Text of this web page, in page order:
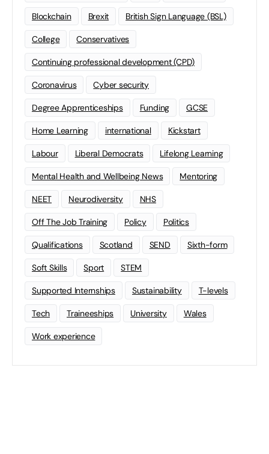
Blockchain Brexit British Sign Language (BSL)
College Conservatives
Continuing professional development (CPD)
Coronavirus Cyber security
Degree Apprenticeships Funding GCSE
Home Learning international Kickstart
Labour Liberal Democrats Lifelong Learning
Mental Health and Wellbeing News Mentoring
NEET Neurodiversity NHS
Off The Job Training Policy Politics
Qualifications Scotland SEND Sixth-form
Soft Skills Sport STEM
Supported Internships Sustainability T-levels
Tech Traineeships University Wales
Work experience